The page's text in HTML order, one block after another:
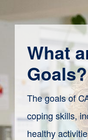
What
Goals?
The goals of
coping skills,
healthy